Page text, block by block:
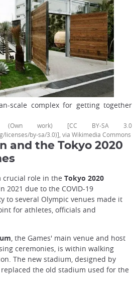
scale complex for getting together
(Own work) [CC BY-SA 3.0
licenses/by-sa/3.0)], via Wikimedia Commons
and the Tokyo 2020
crucial role in the Tokyo 2020
2021 due to the COVID-19
to several Olympic venues made it
for athletes, officials and
, the Games' main venue and host
ceremonies, is within walking
The new stadium, designed by
the old stadium used for the